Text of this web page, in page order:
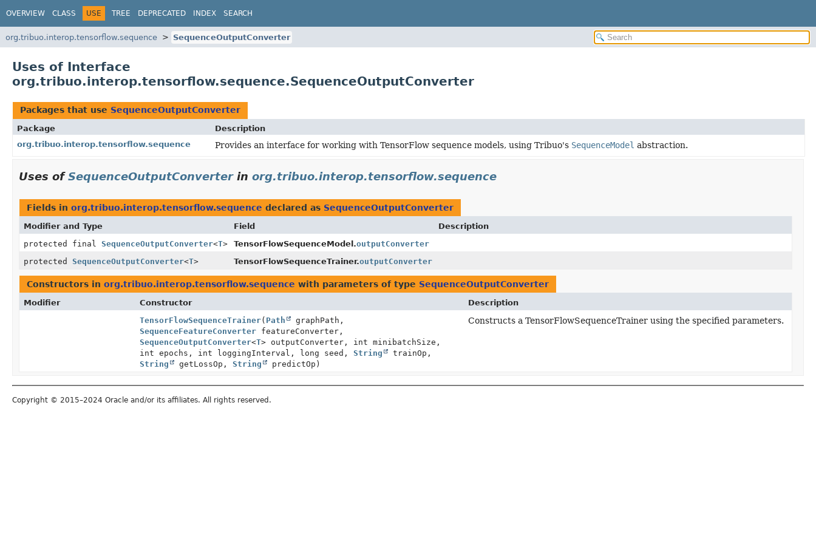
OVERVIEW CLASS USE TREE DEPRECATED INDEX SEARCH
org.tribuo.interop.tensorflow.sequence SequenceOutputConverter
Uses of Interface
org.tribuo.interop.tensorflow.sequence.SequenceOutputConverter
Packages that use SequenceOutputConverter
Package
Description
org.tribuo.interop.tensorflow.sequence
Provides an interface for working with TensorFlow sequence models, using Tribuo's SequenceModel abstraction.
Uses ofSequenceOutputConverterin org.tribuo.interop.tensorflow.sequence
Fields in org.tribuo.interop.tensorflow.sequence declared as SequenceOutputConverter
Modifier and Type Field
Description
protected final SequenceOutputConverter<T> TensorFlowSequenceModel.outputConverter
protected SequenceOutputConverter<T> TensorFlowSequenceTrainer.outputConverter
Constructors in org.tribuo.interop.tensorflow.sequence with parameters of type SequenceOutputConverter
Modifier Constructor
Description
TensorFlowSequenceTrainer( Path
graphPath,
SequenceFeatureConverterfeatureConverter,
SequenceOutputConverter<T> outputConverter, int minibatchSize,
int epochs, int loggingInterval, long seed, String
trainOp,
String
getLossOp, String predictOp)
Constructs a TensorFlowSequenceTrainer using the specified parameters.
Copyright © 2015–2024 Oracle and/or its affiliates. All rights reserved.